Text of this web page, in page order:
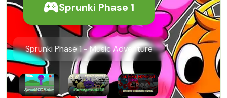
Sprunki Phase 1
Sprunki Phase 1 - Music Adventure